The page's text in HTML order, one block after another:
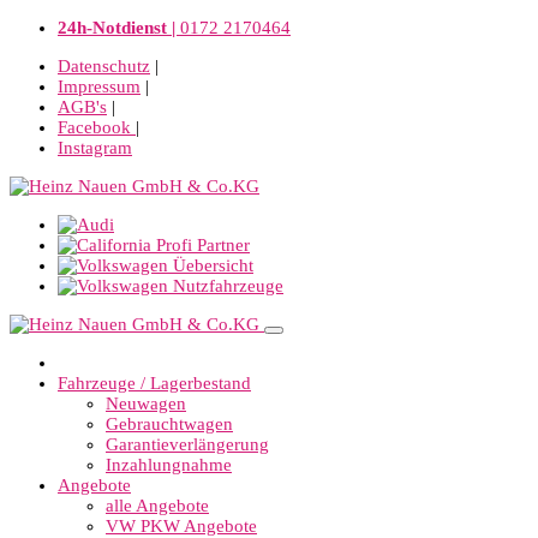
24h-Notdienst | 0172 2170464
Datenschutz |
Impressum |
AGB's |
Facebook |
Instagram
Fahrzeuge / Lagerbestand
Neuwagen
Gebrauchtwagen
Garantieverlängerung
Inzahlungnahme
Angebote
alle Angebote
VW PKW Angebote